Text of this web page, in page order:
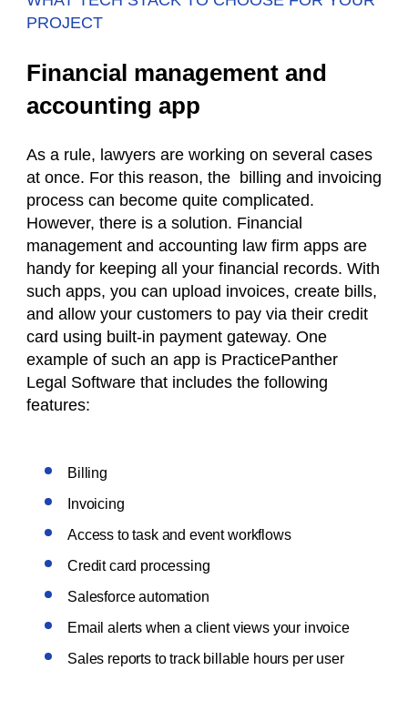
PROJECT
Financial management and
accounting app
As a rule, lawyers are working on several cases
at once. For this reason, the billing and invoicing
process can become quite complicated.
However, there is a solution. Financial
management and accounting law firm apps are
handy for keeping all your financial records. With
such apps, you can upload invoices, create bills,
and allow your customers to pay via their credit
card using built-in payment gateway. One
example of such an app is PracticePanther
Legal Software that includes the following
features:
Billing
Invoicing
Access to task and event workflows
Credit card processing
Salesforce automation
Email alerts when a client views your invoice
Sales reports to track billable hours per user